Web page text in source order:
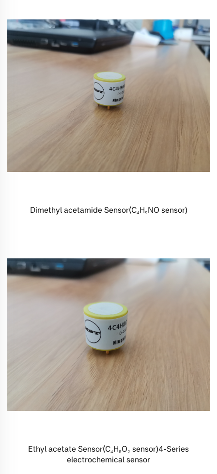
Dimethyl acetamide Sensor(C₄H₉NO sensor)
Ethyl acetate Sensor(C₄H₈O₂ sensor)4-Series
electrochemical sensor